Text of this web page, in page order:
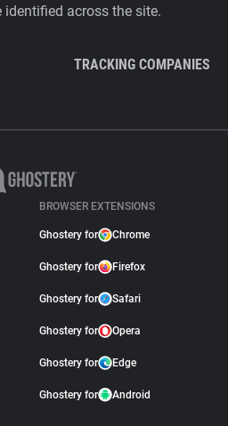
across the site.
TRACKING COMPANIES
BROWSER EXTENSIONS
Ghostery for Chrome
Ghostery for Firefox
Ghostery for Safari
Ghostery for Opera
Ghostery for Edge
Ghostery for Android